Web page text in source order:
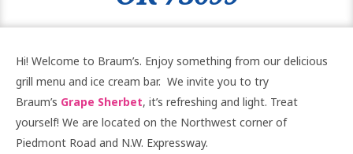
Hi! Welcome to Braum’s. Enjoy something from our delicious
grill menu and ice cream bar. We invite you to try
Braum’s Grape Sherbet, it’s refreshing and light. Treat
yourself! We are located on the Northwest corner of
Piedmont Road and N.W. Expressway.